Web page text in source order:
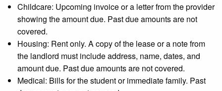
Childcare: Upcoming invoice or a letter from the provider
showing the amount due. Past due amounts are not
covered.
Housing: Rent only. A copy of the lease or a note from
the landlord must include address, name, dates, and
amount due. Past due amounts are not covered.
Medical: Bills for the student or immediate family. Past